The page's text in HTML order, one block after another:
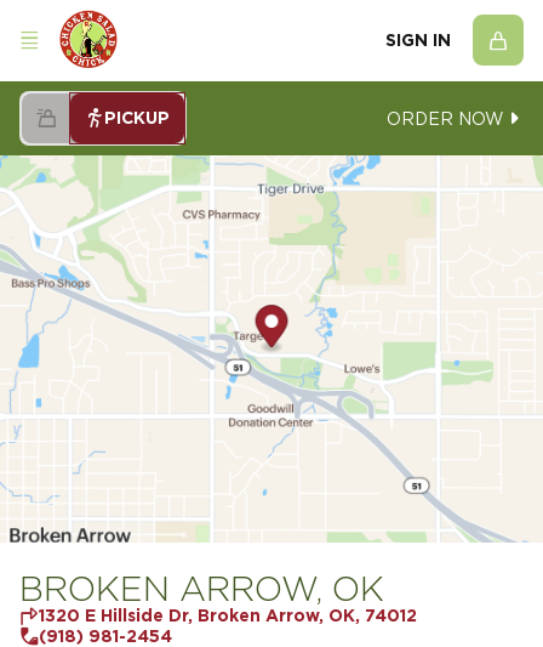
SIGN IN
PICKUP ORDER NOW
BROKEN ARROW, OK
1320 E Hillside Dr, Broken Arrow, OK, 74012
(918) 981-2454